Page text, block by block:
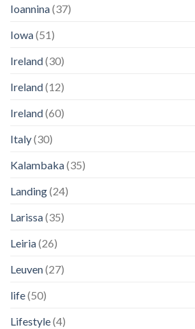
Ioannina(37)
Iowa(51)
Ireland(30)
Ireland(12)
Ireland(60)
Italy(30)
Kalambaka(35)
Landing(24)
Larissa(35)
Leiria(26)
Leuven(27)
life(50)
Lifestyle(4)